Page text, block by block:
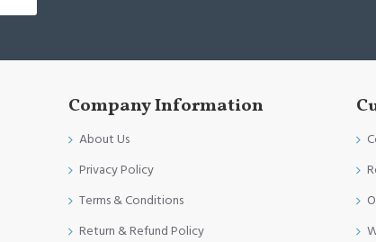
Company Information
About Us
Privacy Policy
Terms & Conditions
Return & Refund Policy